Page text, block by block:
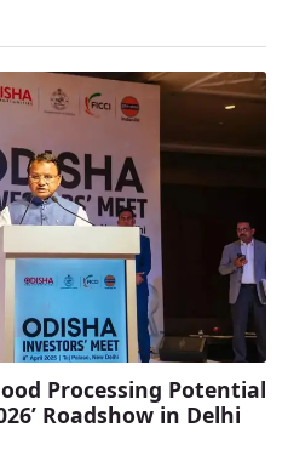
Processing Potential
Roadshow in Delhi